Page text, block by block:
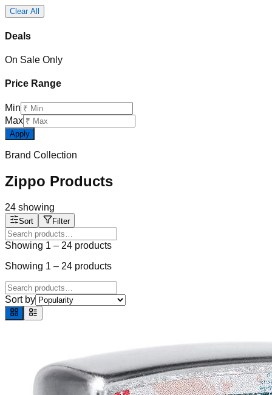
Clear All
Deals
On Sale Only
Price Range
Min
Max
Apply
Brand Collection
Zippo Products
24 showing
Sort Filter
Showing 1 – 24 products
Showing 1 – 24 products
Sort by